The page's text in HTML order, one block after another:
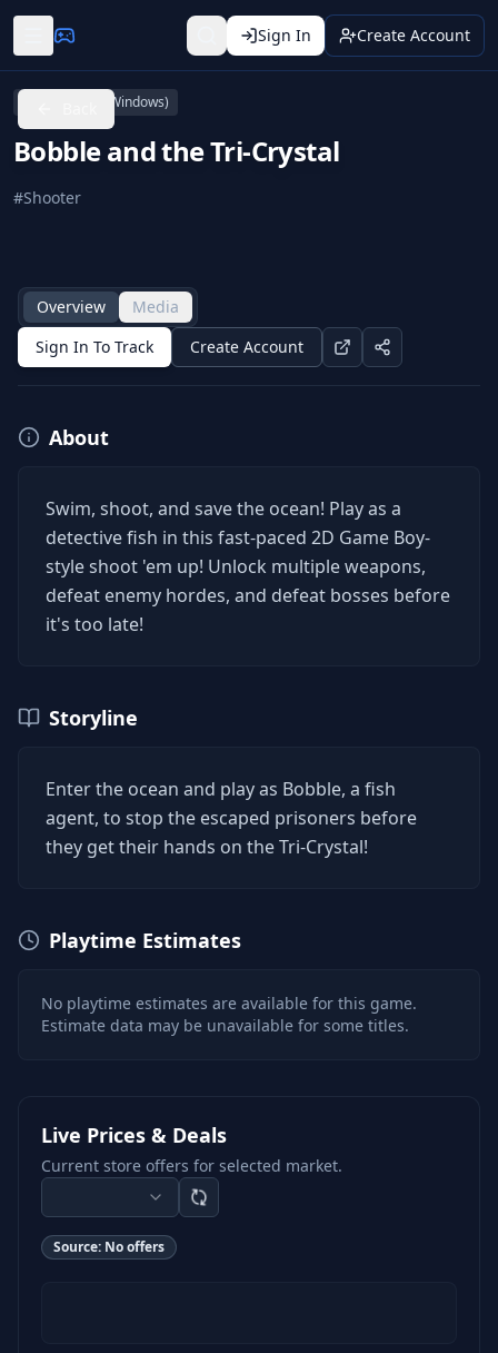
Sign In Create Account
PC (Microsoft Windows)
Bobble and the Tri-Crystal
#Shooter
Overview
Media
Sign In To Track
Create Account
About
Swim, shoot, and save the ocean! Play as a
detective fish in this fast-paced 2D Game Boy-
style shoot 'em up! Unlock multiple weapons,
defeat enemy hordes, and defeat bosses before
it's too late!
Storyline
Enter the ocean and play as Bobble, a fish
agent, to stop the escaped prisoners before
they get their hands on the Tri-Crystal!
Playtime Estimates
No playtime estimates are available for this game.
Estimate data may be unavailable for some titles.
Live Prices & Deals
Current store offers for selected market.
Source: No offers